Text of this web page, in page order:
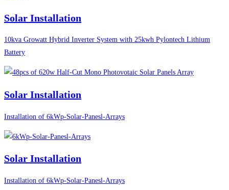
Solar Installation
10kva Growatt Hybrid Inverter System with 25kwh Pylontech Lithium
Battery
Solar Installation
Installation of 6kWp-Solar-Panesl-Arrays
Solar Installation
Installation of 6kWp-Solar-Panesl-Arrays